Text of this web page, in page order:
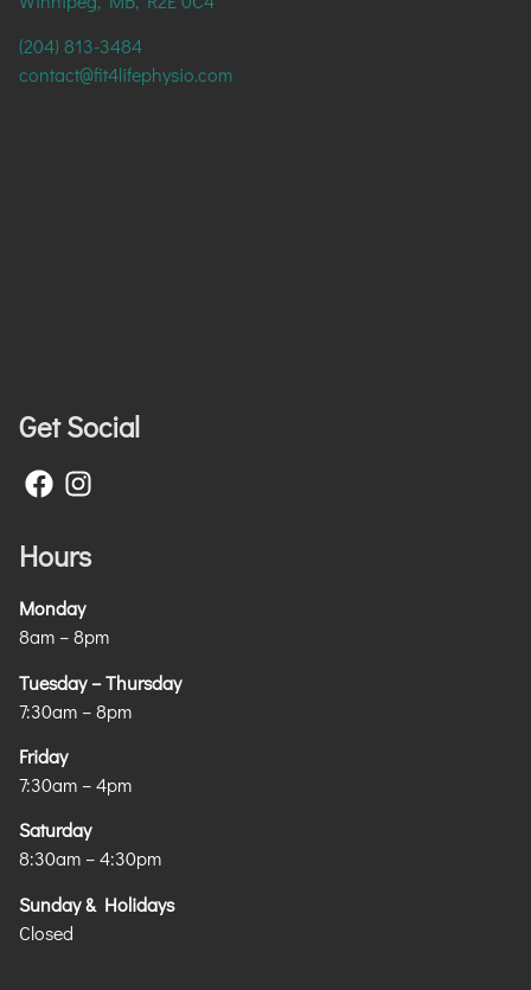
(204) 813-3484
contact@fit4lifephysio.com
Get Social
Hours
Monday
8am – 8pm
Tuesday – Thursday
7:30am – 8pm
Friday
7:30am – 4pm
Saturday
8:30am – 4:30pm
Sunday & Holidays
Closed